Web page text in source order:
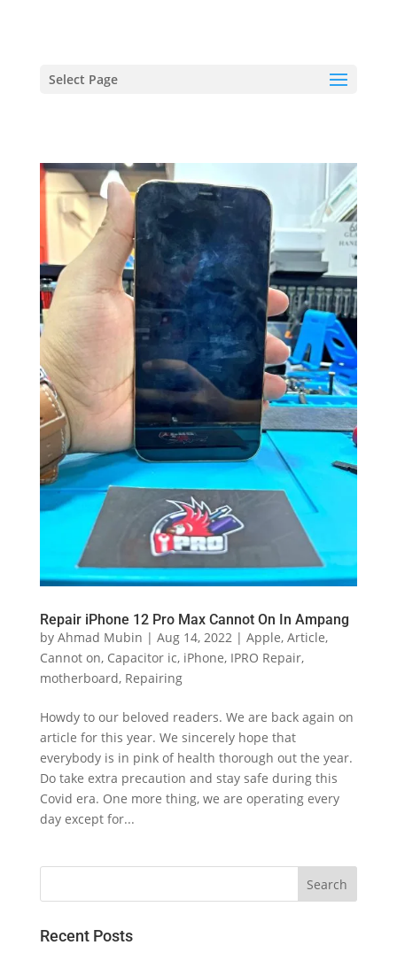
Select Page
Repair iPhone 12 Pro Max Cannot On In Ampang
by Ahmad Mubin | Aug 14, 2022| Apple, Article,
Cannot on, Capacitor ic, iPhone, IPRO Repair,
motherboard, Repairing
Howdy to our beloved readers. We are back again on
article for this year. We sincerely hope that
everybody is in pink of health thorough out the year.
Do take extra precaution and stay safe during this
Covid era. One more thing, we are operating every
day except for...
Recent Posts